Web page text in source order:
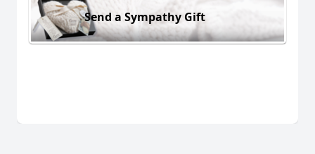
Send a Sympathy Gift